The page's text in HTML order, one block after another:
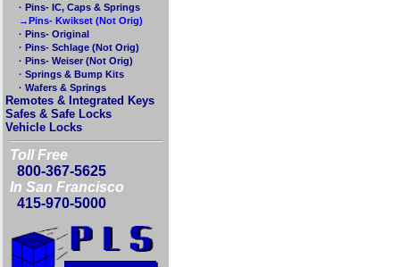
· Pins- IC, Caps & Springs
→Pins- Kwikset (Not Orig)
· Pins- Original
· Pins- Schlage (Not Orig)
· Pins- Weiser (Not Orig)
· Springs & Bump Kits
· Wafers & Springs
Remotes & Integrated Keys
Safes & Safe Locks
Vehicle Locks
Toll Free
800-367-5625
In San Francisco
415-970-5000